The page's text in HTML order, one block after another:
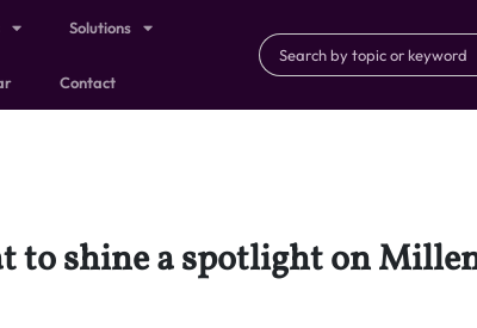
Solutions
Contact
to shine a spotlight on